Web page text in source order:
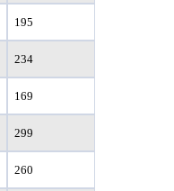
195
234
169
299
260